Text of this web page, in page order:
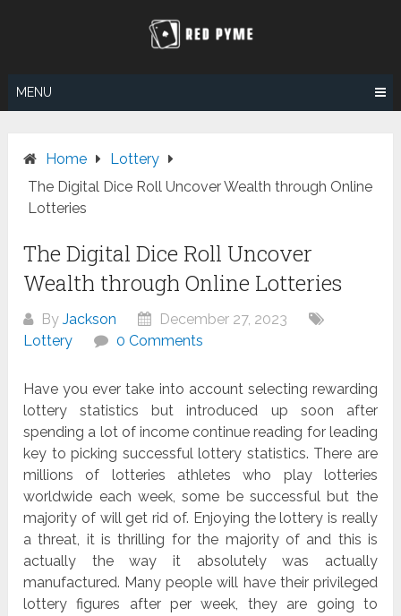
MENU
Home
Lottery
The Digital Dice Roll Uncover Wealth through Online
Lotteries
The Digital Dice Roll Uncover
Wealth through Online Lotteries
ByJackson
December 27, 2023
Lottery
0 Comments
Have you ever take into account selecting rewarding
lottery statistics but introduced up soon after
spending a lot of income continue reading for leading
key to picking successful lottery statistics. There are
millions of lotteries athletes who play lotteries
worldwide each week, some be successful but the
majority of will get rid of. Enjoying the lottery is really
a threat, it is thrilling for the majority of and this is
actually the way it absolutely was actually
manufactured. Many people will have their privileged
lottery figures after per week, they are going to